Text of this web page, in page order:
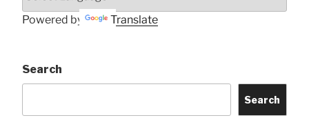
Powered by Translate
Search
Search